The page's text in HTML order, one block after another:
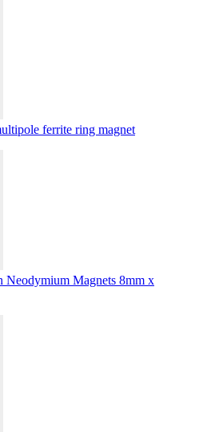
ferrite ring magnet
Neodymium Magnets 8mm x